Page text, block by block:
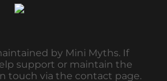
by Mini Myths. If
support or maintain the
touch via the contact page.